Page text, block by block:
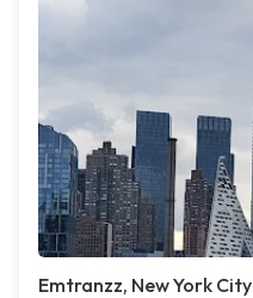
Emtranzz, New York City